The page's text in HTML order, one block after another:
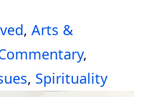
, Arts &
,
, Spirituality